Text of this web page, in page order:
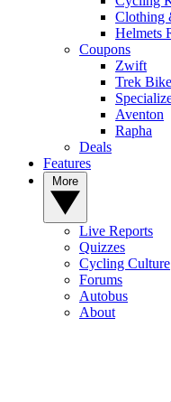
Clothing
Helmets
Coupons
Zwift
Trek
Aventon
Rapha
Deals
Features
Live Reports
Quizzes
Cycling Culture
Forums
Autobus
About